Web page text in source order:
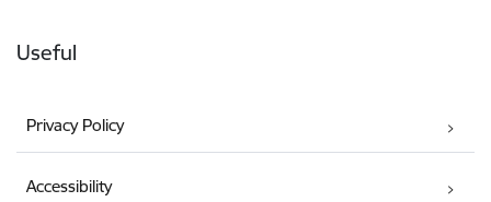
Useful
Privacy Policy
Accessibility